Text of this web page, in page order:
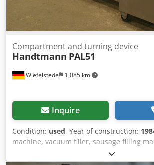
Wiefelstede 1,085 km
Compartment and turning device
Handtmann PAL51
Inquire
Condition: used, Year of construction:
machine, vacuum filler, sausage filling
and twisting device Dsdpsb A Il Hefx
its current condition as inspected -